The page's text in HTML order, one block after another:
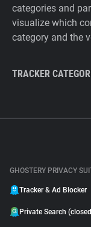
categories and
visualize which
category and the
TRACKER
GHOSTERY PRIVACY
Tracker & Ad Blocker
Private Search